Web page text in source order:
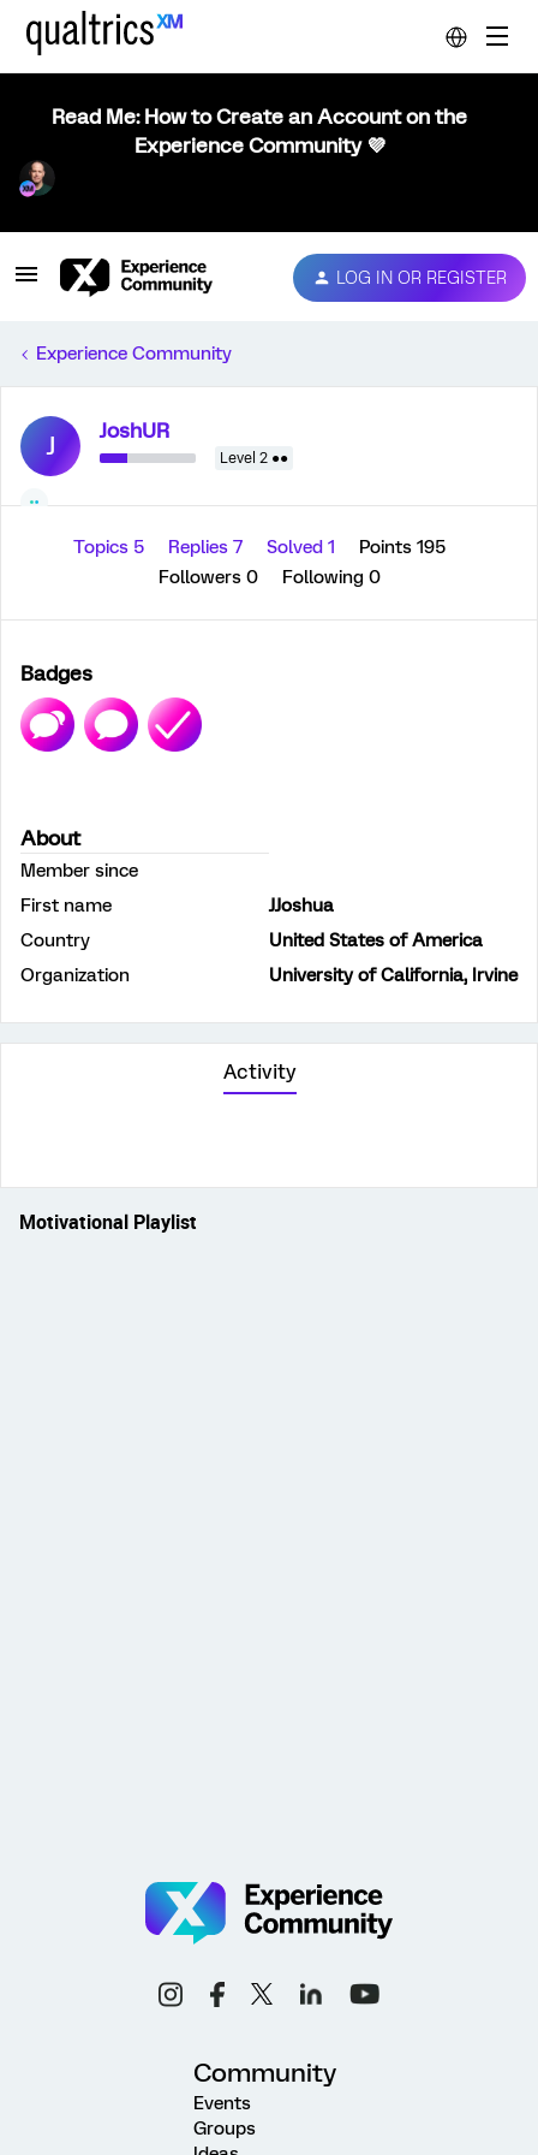
Read Me: How to Create an Account on the
Experience Community 💜
LOG IN OR REGISTER
Experience Community
J JoshUR
Level 2 ●●
Topics 5 Replies 7 Solved 1
Points 195
Followers 0 Following 0
Badges
About
Member since
First name
JJoshua
Country
United States of America
Organization
University of California, Irvine
Activity
Motivational Playlist
Community
Events
Groups